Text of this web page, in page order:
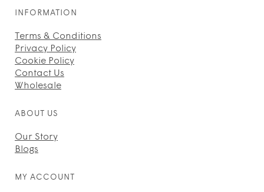
INFORMATION
Terms & Conditions
Privacy Policy
Cookie Policy
Contact Us
Wholesale
ABOUT US
Our Story
Blogs
MY ACCOUNT